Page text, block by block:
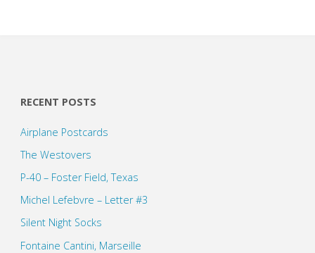
RECENT POSTS
Airplane Postcards
The Westovers
P-40 – Foster Field, Texas
Michel Lefebvre – Letter #3
Silent Night Socks
Fontaine Cantini, Marseille